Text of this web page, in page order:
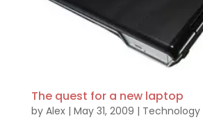
The quest for a new laptop
by Alex| May 31, 2009 | Technology